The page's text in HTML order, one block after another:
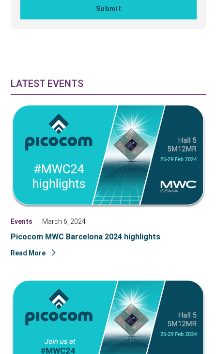
LATEST EVENTS
Events March 6, 2024
Picocom MWC Barcelona 2024 highlights
Read More